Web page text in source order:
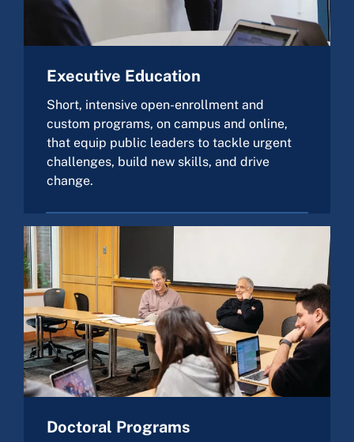
Executive Education
Short, intensive open-enrollment and
custom programs, on campus and online,
that equip public leaders to tackle urgent
challenges, build new skills, and drive
change.
Doctoral Programs